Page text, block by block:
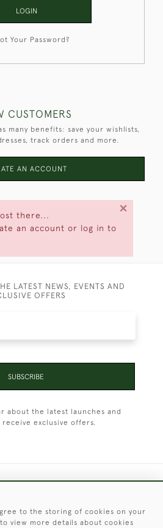
there...
an account or log in to
×
LOGIN
Your Password?
CUSTOMERS
many benefits: save your wishlists,
track orders and more.
AN ACCOUNT
LATEST NEWS, EVENTS AND
OFFERS
SUBSCRIBE
about the latest launches and
receive exclusive offers.
Clarke Antiques
to the storing of cookies on your
view more details about cookies